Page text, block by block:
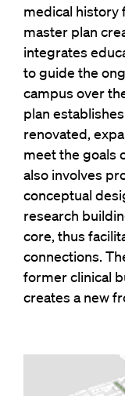
medical history
master plan
integrates
to guide the
campus over
plan
renovated,
meet the goals
also involves
conceptual
research
core, thus
connections.
former clinical
creates a new